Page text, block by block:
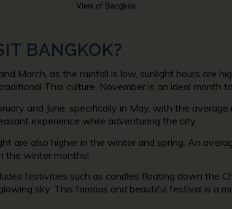
BANGKOK?
March, as the rainfall is low, sunlight hours are
Thai culture, November is an ideal month
and June, specifically in May, with the
experience while adventuring the city.
are also higher in the winter and spring. An
the winter months!
festivities such as candles floating down the
sky. This famous and beautiful festival is a